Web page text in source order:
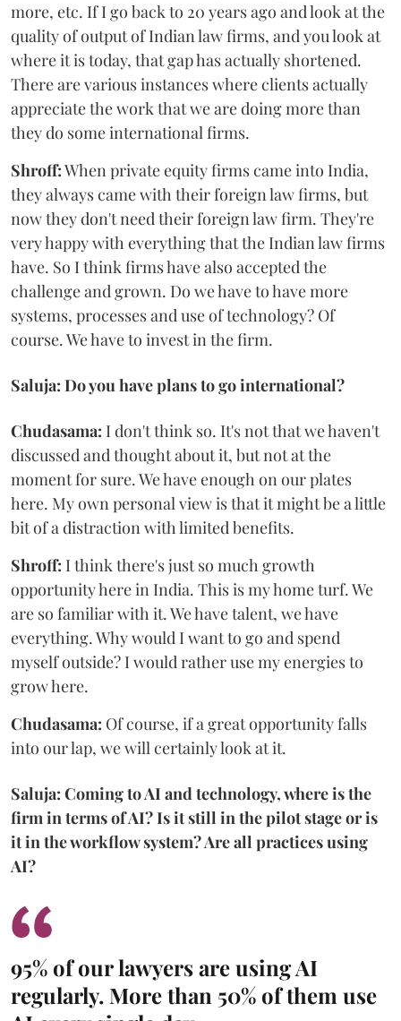
more, etc. If I go back to 20 years ago and look at the
quality of output of Indian law firms, and you look at
where it is today, that gap has actually shortened.
There are various instances where clients actually
appreciate the work that we are doing more than
they do some international firms.
Shroff:When private equity firms came into India,
they always came with their foreign law firms, but
now they don't need their foreign law firm. They're
very happy with everything that the Indian law firms
have. So I think firms have also accepted the
challenge and grown. Do we have to have more
systems, processes and use of technology? Of
course. We have to invest in the firm.
Saluja: Do you have plans to go international?
Chudasama: I don't think so. It's not that we haven't
discussed and thought about it, but not at the
moment for sure. We have enough on our plates
here. My own personal view is that it might be a little
bit of a distraction with limited benefits.
Shroff: I think there's just so much growth
opportunity here in India. This is my home turf. We
are so familiar with it. We have talent, we have
everything. Why would I want to go and spend
myself outside? I would rather use my energies to
grow here.
Chudasama: Of course, if a great opportunity falls
into our lap, we will certainly look at it.
Saluja: Coming to AI and technology, where is the
firm in terms of AI? Is it still in the pilot stage or is
it in the workflow system? Are all practices using
AI?
95% of our lawyers are using AI
regularly. More than 50% of them use